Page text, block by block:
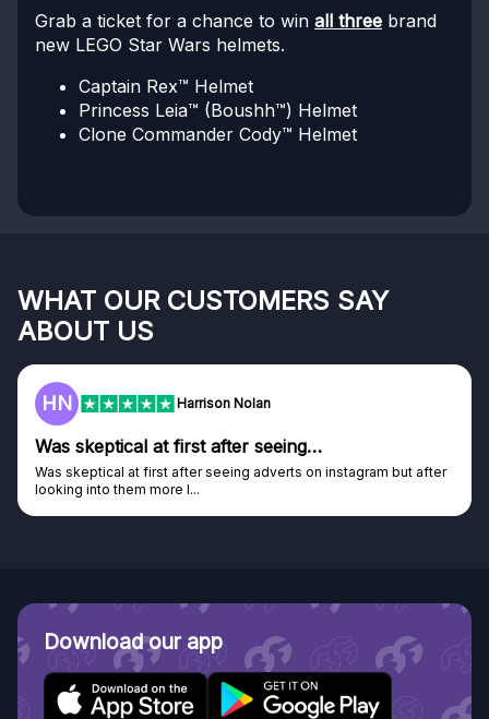
Grab a ticket for a chance to win all three brand
new LEGO Star Wars helmets.
Captain Rex™ Helmet
Princess Leia™ (Boushh™) Helmet
Clone Commander Cody™ Helmet
WHAT OUR CUSTOMERS SAY
ABOUT US
HN Harrison Nolan
Was skeptical at first after seeing…
Was skeptical at first after seeing adverts on instagram but after
looking into them more I...
Download our app